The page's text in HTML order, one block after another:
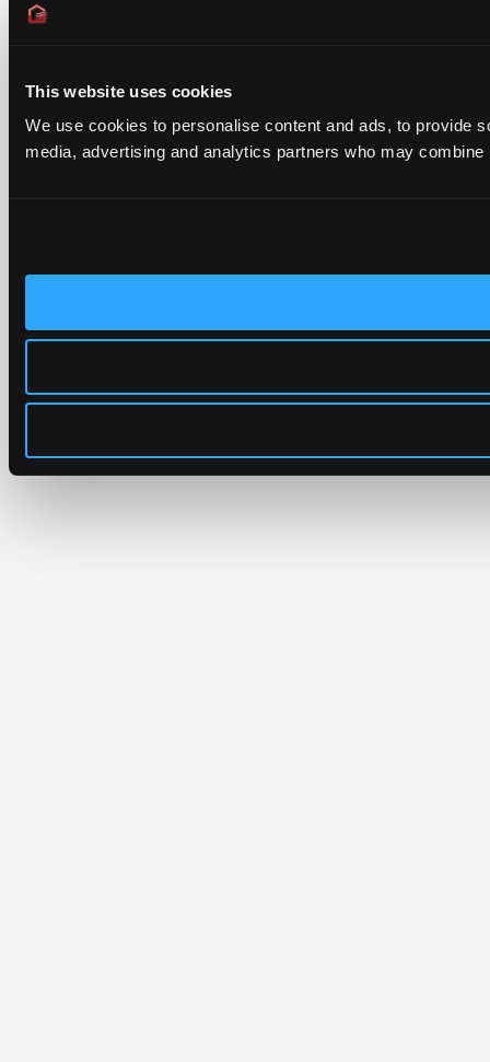
This website uses cookies
We use cookies to personalise content and ads, to provide
media, advertising and analytics partners who may